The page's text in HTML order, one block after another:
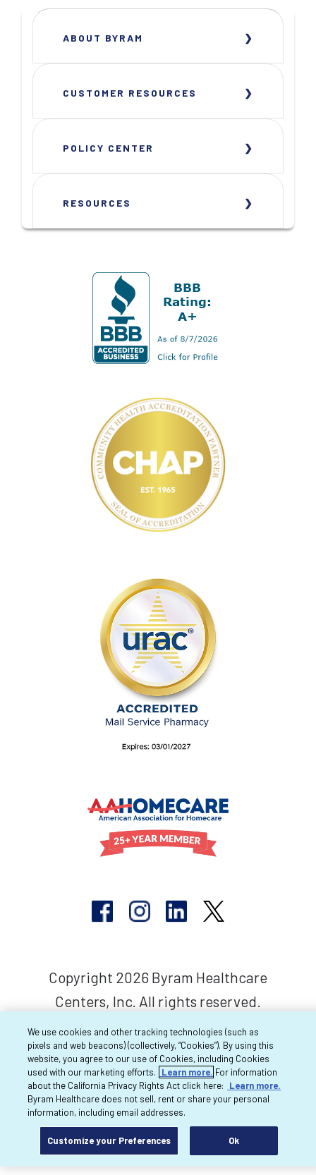
ABOUT BYRAM
CUSTOMER RESOURCES
POLICY CENTER
RESOURCES
Copyright 2026 Byram Healthcare
Centers, Inc. All rights reserved.
We use cookies and other tracking technologies (such as
pixels and web beacons) (collectively, “Cookies”). By using this
website, you agree to our use of Cookies, including Cookies
used with our marketing efforts.
Learn more. For information
about the California Privacy Rights Act click here:
Learn more.
Byram Healthcare does not sell, rent or share your personal
information, including email addresses.
Customize your Preferences Ok